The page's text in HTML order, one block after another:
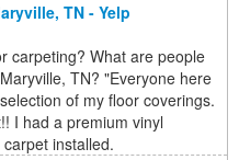
TN - Yelp
carpeting? What are people
TN? "Everyone here
of my floor coverings.
I had a premium vinyl
installed.